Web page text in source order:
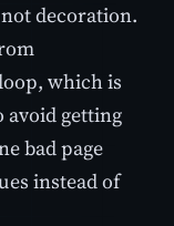
decoration.
which is
avoid getting
bad page
instead of